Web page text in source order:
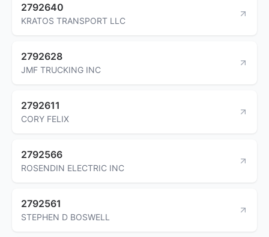
2792640
KRATOS TRANSPORT LLC
2792628
JMF TRUCKING INC
2792611
CORY FELIX
2792566
ROSENDIN ELECTRIC INC
2792561
STEPHEN D BOSWELL